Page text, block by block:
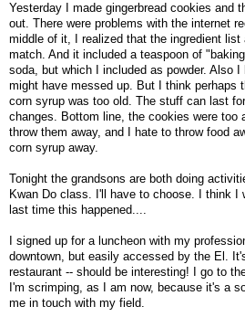
Yesterday I made gingerbread cookies and
out. There were problems with the internet
middle of it, I realized that the ingredient
match. And it included a teaspoon of
soda, but which I included as powder. Also I
might have messed up. But I think perhaps
corn syrup was too old. The stuff can last
changes. Bottom line, the cookies were too
throw them away, and I hate to throw food
corn syrup away.
Tonight the grandsons are both doing
Kwan Do class. I'll have to choose. I think I
last time this happened....
I signed up for a luncheon with my
downtown, but easily accessed by the El.
restaurant -- should be interesting! I go to
I'm scrimping, as I am now, because it's a
me in touch with my field.